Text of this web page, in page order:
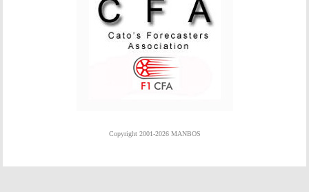
Copyright 2001-2026 MANBOS